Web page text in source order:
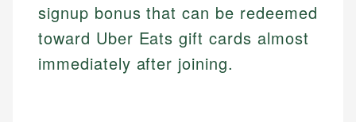
signup bonus that can be redeemed
toward Uber Eats gift cards almost
immediately after joining.